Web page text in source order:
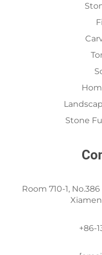
Stone
Room 710-1,
+86-